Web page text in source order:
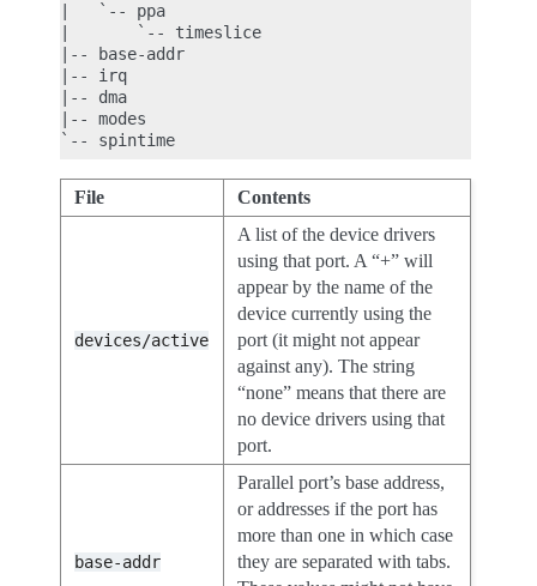
|   `-- ppa
|       `-- timeslice
|-- base-addr
|-- irq
|-- dma
|-- modes
File Contents
devices/active
A list of the device drivers
using that port. A “+” will
appear by the name of the
device currently using the
port (it might not appear
against any). The string
“none” means that there are
no device drivers using that
port.
base-addr
Parallel port’s base address,
or addresses if the port has
more than one in which case
they are separated with tabs.